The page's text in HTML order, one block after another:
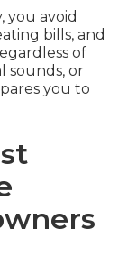
you avoid
bills, and
of
sounds, or
you to